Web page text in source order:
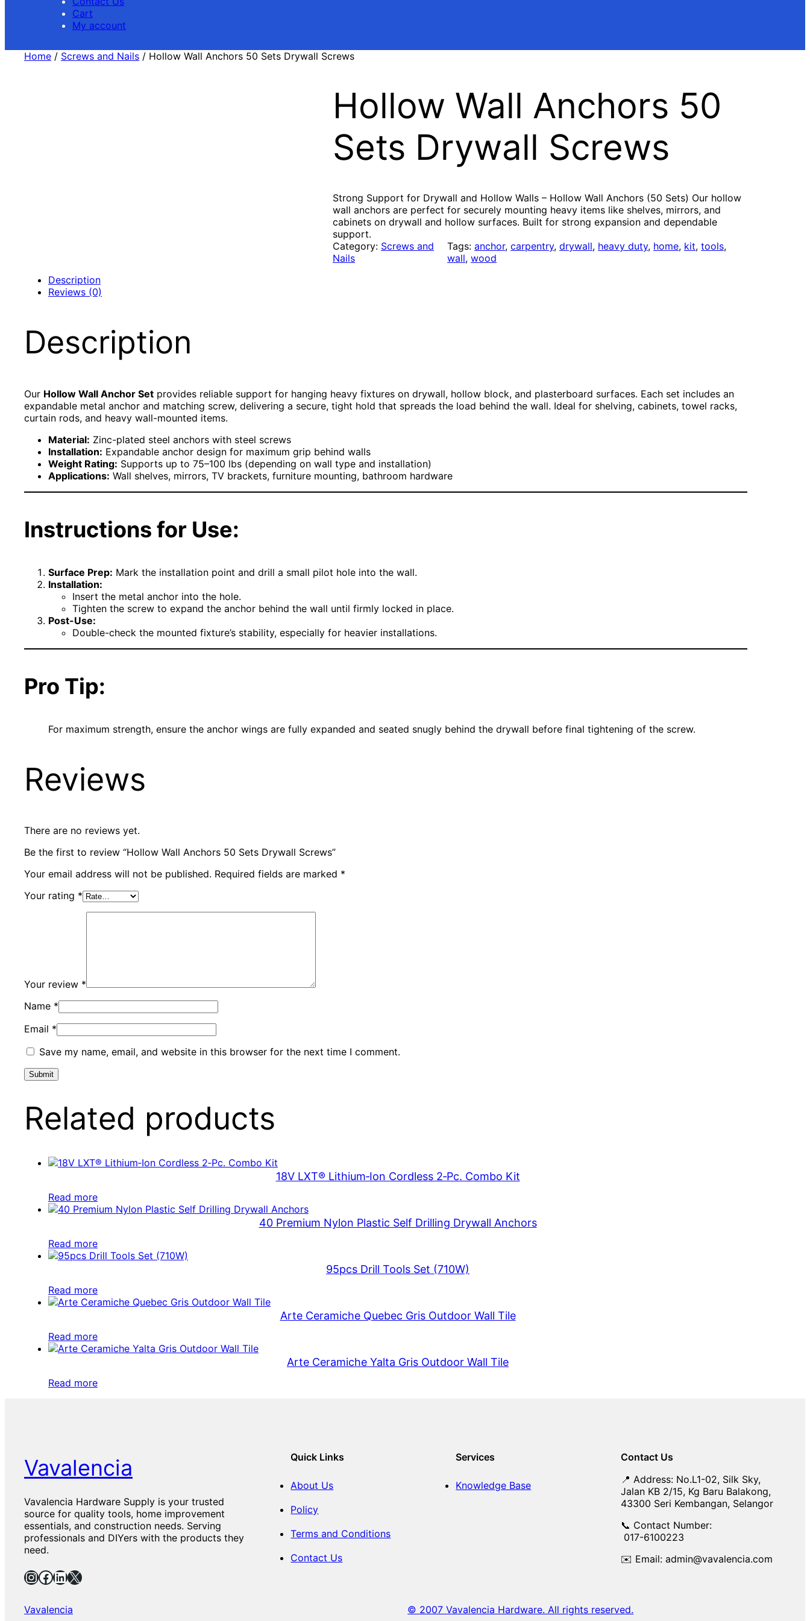
Cart
My account
Home / Screws and Nails / Hollow Wall Anchors 50 Sets Drywall Screws
Hollow Wall Anchors 50
Sets Drywall Screws
Strong Support for Drywall and Hollow Walls – Hollow Wall Anchors (50 Sets) Our hollow
wall anchors are perfect for securely mounting heavy items like shelves, mirrors, and
cabinets on drywall and hollow surfaces. Built for strong expansion and dependable
support.
Category: Screws and
Nails
Tags:anchor, carpentry, drywall, heavy duty, home, kit, tools
wall, wood
Description
Reviews (0)
Description
Our Hollow Wall Anchor Set provides reliable support for hanging heavy fixtures on drywall, hollow block, and plasterboard surfaces. Each set includes an
expandable metal anchor and matching screw, delivering a secure, tight hold that spreads the load behind the wall. Ideal for shelving, cabinets, towel racks,
curtain rods, and heavy wall-mounted items.
Material: Zinc-plated steel anchors with steel screws
Installation: Expandable anchor design for maximum grip behind walls
Weight Rating: Supports up to 75–100 lbs (depending on wall type and installation)
Applications: Wall shelves, mirrors, TV brackets, furniture mounting, bathroom hardware
Instructions for Use:
Surface Prep: Mark the installation point and drill a small pilot hole into the wall.
Installation:
Insert the metal anchor into the hole.
Tighten the screw to expand the anchor behind the wall until firmly locked in place.
Post-Use:
Double-check the mounted fixture’s stability, especially for heavier installations.
Pro Tip:
For maximum strength, ensure the anchor wings are fully expanded and seated snugly behind the drywall before final tightening of the screw.
Reviews
There are no reviews yet.
Be the first to review “Hollow Wall Anchors 50 Sets Drywall Screws”
Your email address will not be published. Required fields are marked *
Your rating *
Your review *
Name *
Email *
Save my name, email, and website in this browser for the next time I comment.
Related products
18V LXT® Lithium‑Ion Cordless 2‑Pc. Combo Kit
Read more
40 Premium Nylon Plastic Self Drilling Drywall Anchors
Read more
95pcs Drill Tools Set (710W)
Read more
Arte Ceramiche Quebec Gris Outdoor Wall Tile
Read more
Arte Ceramiche Yalta Gris Outdoor Wall Tile
Read more
Vavalencia
Vavalencia Hardware Supply is your trusted
source for quality tools, home improvement
essentials, and construction needs. Serving
professionals and DIYers with the products they
need.
InstagramFacebook LinkedIn X
Quick Links
About Us
Policy
Terms and Conditions
Contact Us
Services
Knowledge Base
Contact Us
📍 Address: No.L1-02, Silk Sky,
Jalan KB 2/15, Kg Baru Balakong,
43300 Seri Kembangan, Selangor
📞 Contact Number:
017-6100223
✉️ Email: admin@vavalencia.com
Vavalencia © 2007 Vavalencia Hardware. All rights reserved.